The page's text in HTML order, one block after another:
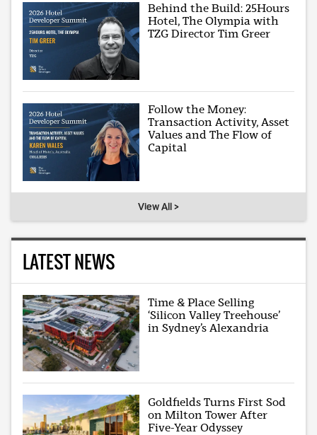
Behind the Build: 25Hours
Hotel, The Olympia with
TZG Director Tim Greer
Follow the Money:
Transaction Activity, Asset
Values and The Flow of
Capital
View All >
LATEST NEWS
Time & Place Selling
‘Silicon Valley Treehouse’
in Sydney’s Alexandria
Goldfields Turns First Sod
on Milton Tower After
Five-Year Odyssey